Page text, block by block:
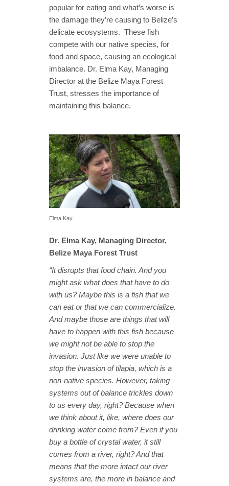
popular for eating and what’s worse is
the damage they’re causing to Belize’s
delicate ecosystems. These fish
compete with our native species, for
food and space, causing an ecological
imbalance. Dr. Elma Kay, Managing
Director at the Belize Maya Forest
Trust, stresses the importance of
maintaining this balance.
Elma Kay
Dr. Elma Kay, Managing Director,
Belize Maya Forest Trust
“It disrupts that food chain. And you
might ask what does that have to do
with us? Maybe this is a fish that we
can eat or that we can commercialize.
And maybe those are things that will
have to happen with this fish because
we might not be able to stop the
invasion. Just like we were unable to
stop the invasion of tilapia, which is a
non-native species. However, taking
systems out of balance trickles down
to us every day, right? Because when
we think about it, like, where does our
drinking water come from? Even if you
buy a bottle of crystal water, it still
comes from a river, right? And that
means that the more intact our river
systems are, the more in balance and